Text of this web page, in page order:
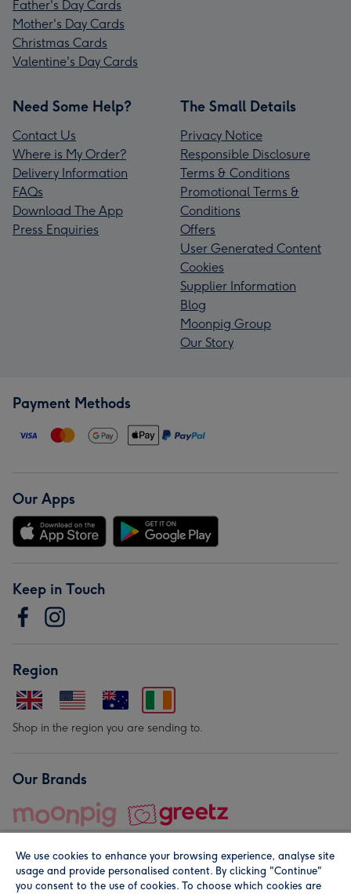
Father's Day Cards
Mother's Day Cards
Christmas Cards
Valentine's Day Cards
Need Some Help?
Contact Us
Where is My Order?
Delivery Information
FAQs
Download The App
Press Enquiries
The Small Details
Privacy Notice
Responsible Disclosure
Terms & Conditions
Promotional Terms &
Conditions
Offers
User Generated Content
Cookies
Supplier Information
Blog
Moonpig Group
Our Story
Payment Methods
Our Apps
Keep in Touch
Region
Shop in the region you are sending to.
Our Brands
We use cookies to enhance your browsing experience, analyse site
usage and provide personalised content. By clicking "Continue"
you consent to the use of cookies. To choose which cookies are